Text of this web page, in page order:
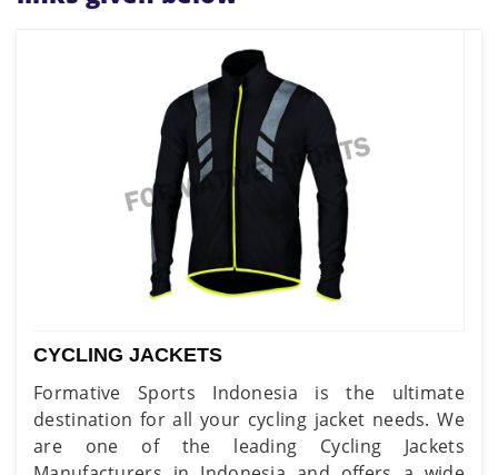
CYCLING JACKETS
Formative Sports Indonesia is the ultimate
destination for all your cycling jacket needs. We
are one of the leading Cycling Jackets